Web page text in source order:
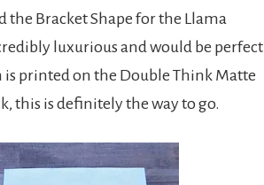
the Bracket Shape for the Llama
luxurious and would be perfect
printed on the Double Think Matte
this is definitely the way to go.